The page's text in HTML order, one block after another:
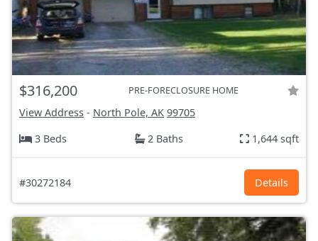
$316,200 PRE-FORECLOSURE HOME
View Address - North Pole, AK 99705
3 Beds
2 Baths 1,644 sqft
#30272184 Details